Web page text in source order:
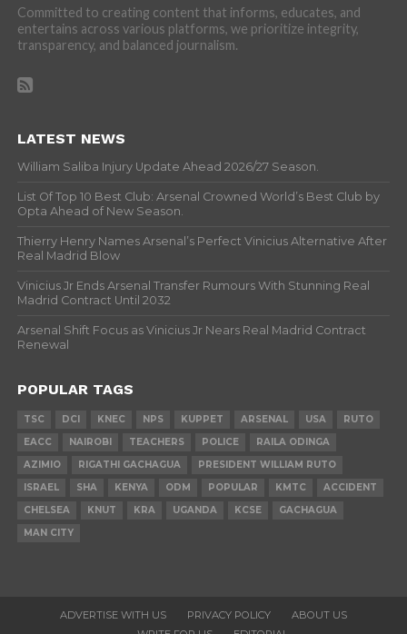
Committed to creating content that informs, educates, and
entertains across various platforms, we prioritize integrity,
transparency, and balanced journalism.
LATEST NEWS
William Saliba Injury Update Ahead 2026/27 Season.
List Of Top 10 Best Club: Arsenal Crowned World’s Best Club by
Opta Ahead of New Season.
Thierry Henry Names Arsenal’s Perfect Vinicius Alternative After
Real Madrid Blow
Vinicius Jr Ends Arsenal Transfer Rumours With Stunning Real
Madrid Contract Until 2032
Arsenal Shift Focus as Vinicius Jr Nears Real Madrid Contract
Renewal
POPULAR TAGS
TSC DCI KNEC NPS KUPPET ARSENAL USA
RUTO
EACC
NAIROBI TEACHERS POLICE
RAILA ODINGA
AZIMIO
RIGATHI GACHAGUA
PRESIDENT WILLIAM RUTO
ISRAEL
SHA KENYA ODM POPULAR KMTC
ACCIDENT
CHELSEA
KNUT KRA UGANDA KCSE
GACHAGUA
MAN CITY
ADVERTISE WITH US PRIVACY POLICY
ABOUT US